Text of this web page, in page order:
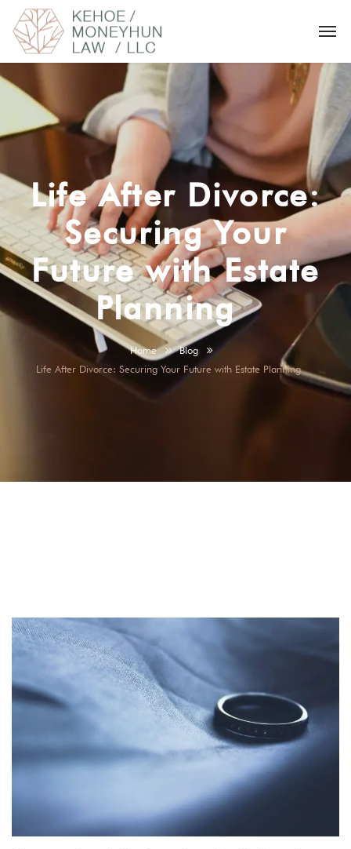
Life After Divorce:
Securing Your
Future with Estate
Planning
Home
Blog
Life After Divorce: Securing Your Future with Estate Planning